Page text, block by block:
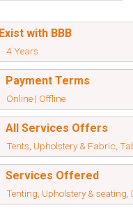
Exist with BBB
4 Years
Payment Terms
Online | Offline
All Services Offers
Tents, Upholstery & Fabric,
Services Offered
Tenting, Upholstery &